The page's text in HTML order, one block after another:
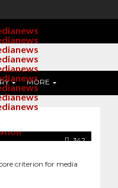
MORE
342
criterion for media